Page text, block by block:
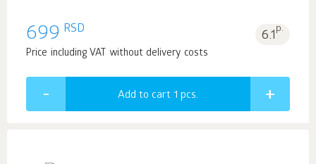
699 RSD 6.1p.
Price including VAT without delivery costs
Add to cart 1 pcs.